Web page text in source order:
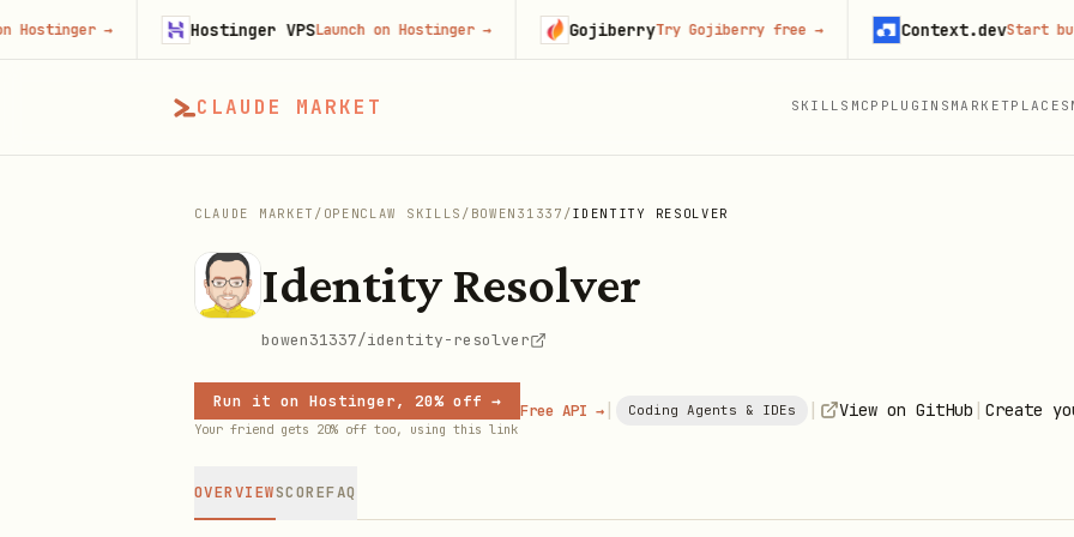
CLAUDE MARKET SKILLS MCP PLUGINS MARKETPLACES
CLAUDE MARKET / OPENCLAW SKILLS / BOWEN31337 /IDENTITY RESOLVER
Identity Resolver
bowen31337/identity-resolver
Run it on Hostinger, 20% off →
Your friend gets 20% off too, using this link
Free API → | Coding Agents & IDEs | View on GitHub | Create
OVERVIEWSCOREFAQ
→ Hostinger VPSLaunch on Hostinger→ GojiberryTry Gojiberry free→ Context.devStart